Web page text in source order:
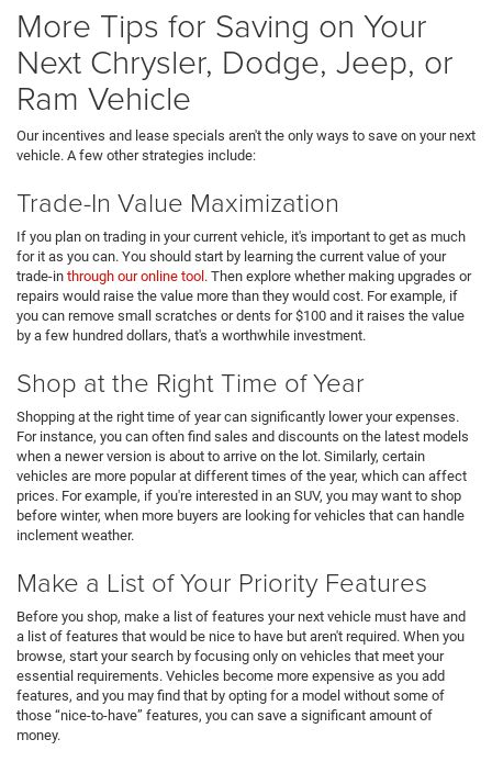
More Tips for Saving on Your
Next Chrysler, Dodge, Jeep, or
Ram Vehicle
Our incentives and lease specials aren't the only ways to save on your next
vehicle. A few other strategies include:
Trade-In Value Maximization
If you plan on trading in your current vehicle, it's important to get as much
for it as you can. You should start by learning the current value of your
trade-in through our online tool. Then explore whether making upgrades or
repairs would raise the value more than they would cost. For example, if
you can remove small scratches or dents for $100 and it raises the value
by a few hundred dollars, that's a worthwhile investment.
Shop at the Right Time of Year
Shopping at the right time of year can significantly lower your expenses.
For instance, you can often find sales and discounts on the latest models
when a newer version is about to arrive on the lot. Similarly, certain
vehicles are more popular at different times of the year, which can affect
prices. For example, if you're interested in an SUV, you may want to shop
before winter, when more buyers are looking for vehicles that can handle
inclement weather.
Make a List of Your Priority Features
Before you shop, make a list of features your next vehicle must have and
a list of features that would be nice to have but aren't required. When you
browse, start your search by focusing only on vehicles that meet your
essential requirements. Vehicles become more expensive as you add
features, and you may find that by opting for a model without some of
those “nice-to-have” features, you can save a significant amount of
money.